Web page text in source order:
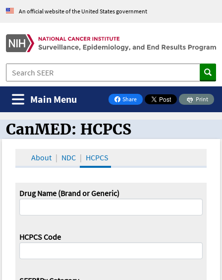
An official website of the United States government
Share
on Facebook
Print
Main Menu
CanMED and the Oncology Toolbox
CanMED: HCPCS
About NDC HCPCS
Drug Name (Brand or Generic)
HCPCS Code